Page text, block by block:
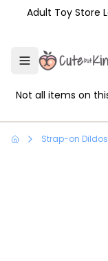
Skip to main
Adult Toy Store
Not all items on
Strap-on